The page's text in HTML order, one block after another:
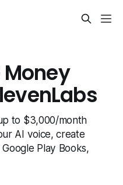
Money
to $3,000/month
AI voice, create
Play Books,